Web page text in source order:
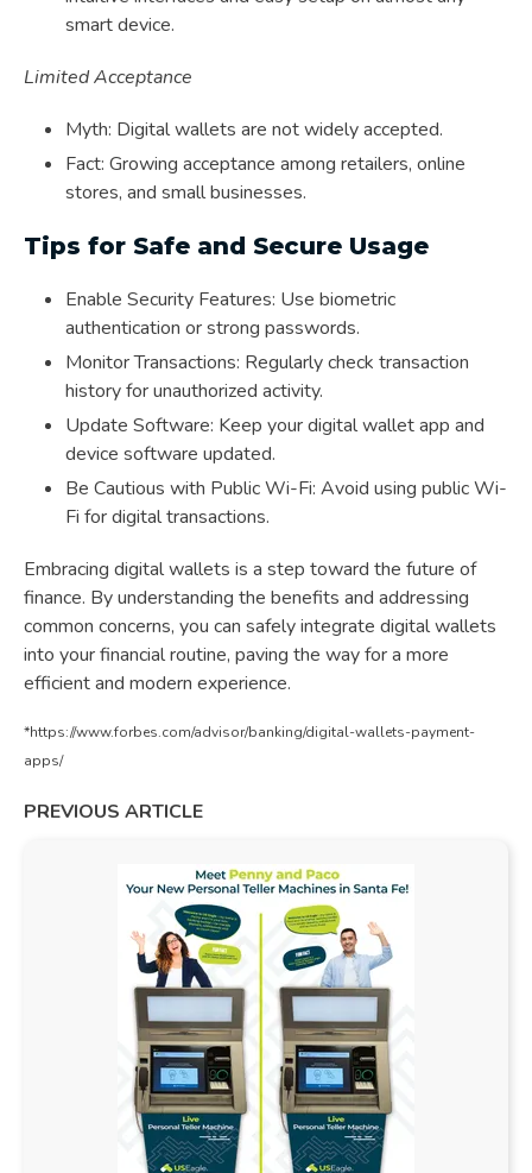
smart device.
Limited Acceptance
Myth: Digital wallets are not widely accepted.
Fact: Growing acceptance among retailers, online
stores, and small businesses.
Tips for Safe and Secure Usage
Enable Security Features: Use biometric
authentication or strong passwords.
Monitor Transactions: Regularly check transaction
history for unauthorized activity.
Update Software: Keep your digital wallet app and
device software updated.
Be Cautious with Public Wi-Fi: Avoid using public Wi-
Fi for digital transactions.
Embracing digital wallets is a step toward the future of
finance. By understanding the benefits and addressing
common concerns, you can safely integrate digital wallets
into your financial routine, paving the way for a more
efficient and modern experience.
*https://www.forbes.com/advisor/banking/digital-wallets-payment-
apps/
PREVIOUS ARTICLE